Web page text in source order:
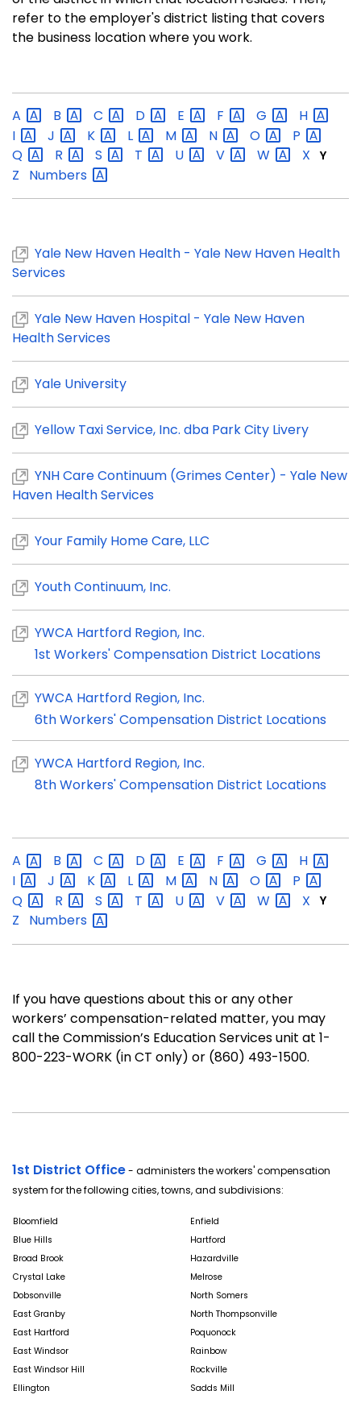
refer to the employer's district listing that covers
the business location where you work.
A B C D E F G
H
I
J K L M N O
P
Q
R S T U V W X Y
Z Numbers
Yale New Haven Health - Yale New Haven Health
Services
Yale New Haven Hospital - Yale New Haven
Health Services
Yale University
Yellow Taxi Service, Inc. dba Park City Livery
YNH Care Continuum (Grimes Center) - Yale New
Haven Health Services
Your Family Home Care, LLC
Youth Continuum, Inc.
YWCA Hartford Region, Inc.
1st Workers' Compensation District Locations
YWCA Hartford Region, Inc.
6th Workers' Compensation District Locations
YWCA Hartford Region, Inc.
8th Workers' Compensation District Locations
A B C D E F G
H
I
J K L M N O
P
Q
R S T U V W X Y
Z Numbers
If you have questions about this or any other
workers’ compensation-related matter, you may
call the Commission’s Education Services unit at 1-
800-223-WORK (in CT only) or (860) 493-1500.
1st District Office- administers the workers' compensation
system for the following cities, towns, and subdivisions:
Bloomfield
Enfield
Blue Hills
Hartford
Broad Brook
Hazardville
Crystal Lake
Melrose
Dobsonville
North Somers
East Granby
North Thompsonville
East Hartford
Poquonock
East Windsor
Rainbow
East Windsor Hill
Rockville
Ellington
Sadds Mill